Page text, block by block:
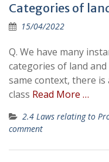
Categories of
15/04/2022
Q. We have many
categories of land
same context, there
class Read More …
2.4 Laws relating to
comment